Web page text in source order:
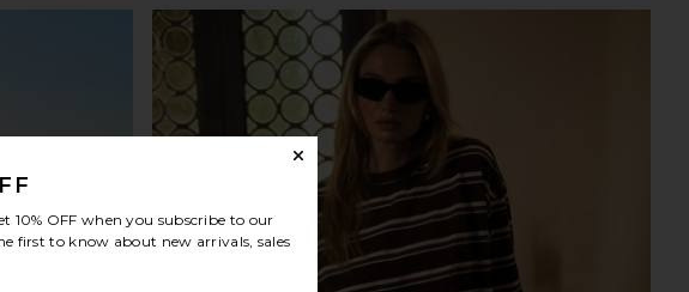
Get 10% OFF when you subscribe to our
first to know about new arrivals, sales